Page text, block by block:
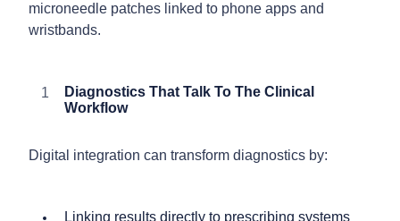
microneedle patches linked to phone apps and
wristbands.
Diagnostics That Talk To The Clinical
Workflow
Digital integration can transform diagnostics by:
Linking results directly to prescribing systems